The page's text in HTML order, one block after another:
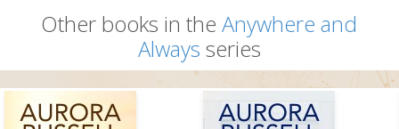
Other books in theAnywhere and
Always series